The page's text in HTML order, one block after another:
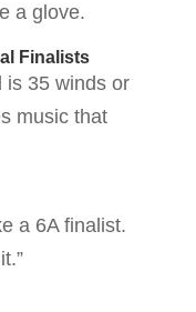
a glove.
Finalists
is 35 winds or
music that
a 6A finalist.